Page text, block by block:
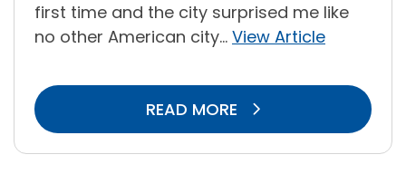
first time and the city surprised me like
no other American city... View Article
READ MORE